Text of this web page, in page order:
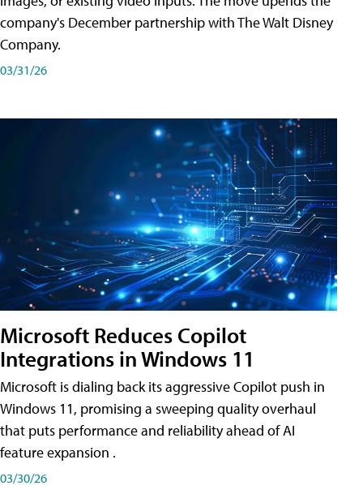
company's December partnership with The Walt Disney
Company.
03/31/26
Microsoft Reduces Copilot
Integrations in Windows 11
Microsoft is dialing back its aggressive Copilot push in
Windows 11, promising a sweeping quality overhaul
that puts performance and reliability ahead of AI
feature expansion .
03/30/26